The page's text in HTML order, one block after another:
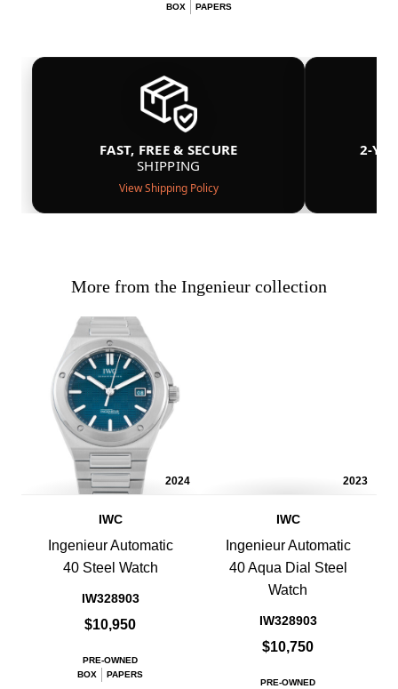
BOX PAPERS
FAST, FREE & SECURE
SHIPPING
View Shipping Policy
2-
More from the Ingenieur collection
2024
IWC
Ingenieur Automatic
40 Steel Watch
IW328903
$10,950
PRE-OWNED
BOX
PAPERS
2023
IWC
Ingenieur Automatic
40 Aqua Dial Steel
Watch
IW328903
$10,750
PRE-OWNED